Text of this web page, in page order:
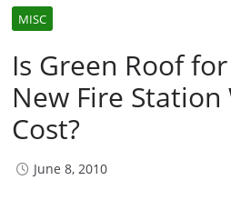
MISC
Is Green Roof for
New Fire
Cost?
June 8, 2010